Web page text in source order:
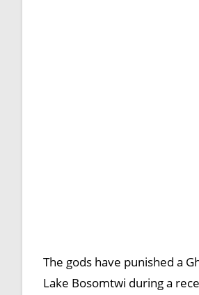
The gods have punished a
Lake Bosomtwi during a